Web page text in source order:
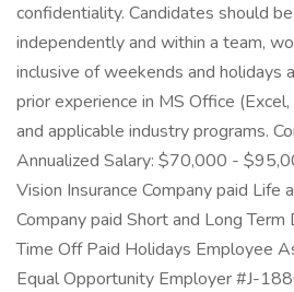
confidentiality. Candidates should
independently and within a team,
inclusive of weekends and holidays
prior experience in MS Office
and applicable industry programs.
Annualized Salary: $70,000 -
Vision Insurance Company paid Life
Company paid Short and Long
Time Off Paid Holidays Employee
Equal Opportunity Employer #J-